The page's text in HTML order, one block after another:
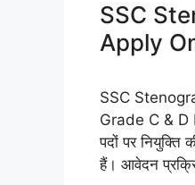
SSC
Apply
SSC
Grade C & D
पदों पर नियुक्ति
हैं। आवेदन